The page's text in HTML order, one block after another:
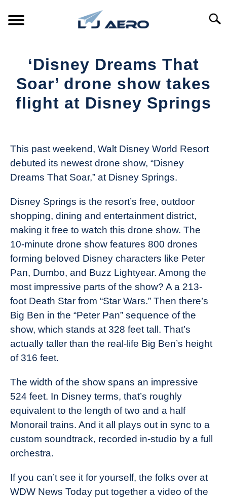
PRODUCTS
REFERENCE
‘Disney Dreams That
Soar’ drone show takes
flight at Disney Springs
The
Drone
Girl
Industry
News
This past weekend, Walt Disney World Resort
debuted its newest drone show, “Disney
Dreams That Soar,” at Disney Springs.
Disney Springs is the resort’s free, outdoor
shopping, dining and entertainment district,
making it free to watch this drone show. The
10-minute drone show features 800 drones
forming beloved Disney characters like Peter
Pan, Dumbo, and Buzz Lightyear. Among the
most impressive parts of the show? A a 213-
foot Death Star from “Star Wars.” Then there’s
Big Ben in the “Peter Pan” sequence of the
show, which stands at 328 feet tall. That’s
actually taller than the real-life Big Ben’s height
of 316 feet.
The width of the show spans an impressive
524 feet. In Disney terms, that’s roughly
equivalent to the length of two and a half
Monorail trains. And it all plays out in sync to a
custom soundtrack, recorded in-studio by a full
orchestra.
If you can’t see it for yourself, the folks over at
WDW News Today put together a video of the